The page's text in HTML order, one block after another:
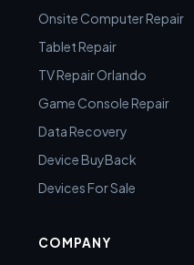
Onsite Computer Repair
Tablet Repair
TV Repair Orlando
Game Console Repair
Data Recovery
Device BuyBack
Devices For Sale
COMPANY